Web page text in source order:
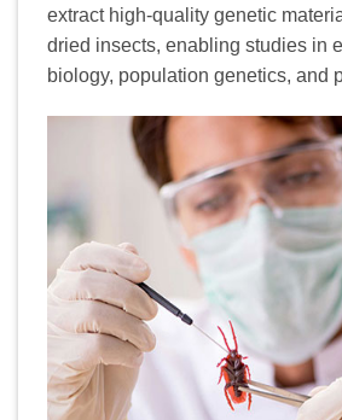
extract high-quality genetic
dried insects, enabling studies in
biology, population genetics, and